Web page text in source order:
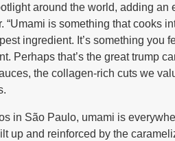
around the world, adding an
is something that cooks
ingredient. It’s something you
Perhaps that’s the great trump
the collagen-rich cuts we
in São Paulo, umami is
up and reinforced by the